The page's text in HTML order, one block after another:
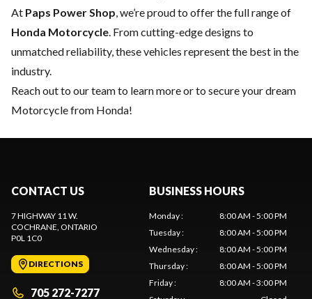
At Paps Power Shop, we’re proud to offer the full range of
Honda Motorcycle. From cutting-edge designs to
unmatched reliability, these vehicles represent the best in the
industry.
Reach out to our teamto learn more or to secure your dream
Motorcycle from Honda!
CONTACT US
7 HIGHWAY 11 W.
COCHRANE , ONTARIO
P0L 1C0
DIRECTIONS
705 272-7277
BUSINESS HOURS
Monday:
8:00 AM - 5:00 PM
Tuesday:
8:00 AM - 5:00 PM
Wednesday:
8:00 AM - 5:00 PM
Thursday:
8:00 AM - 5:00 PM
Friday:
8:00 AM - 3:00 PM